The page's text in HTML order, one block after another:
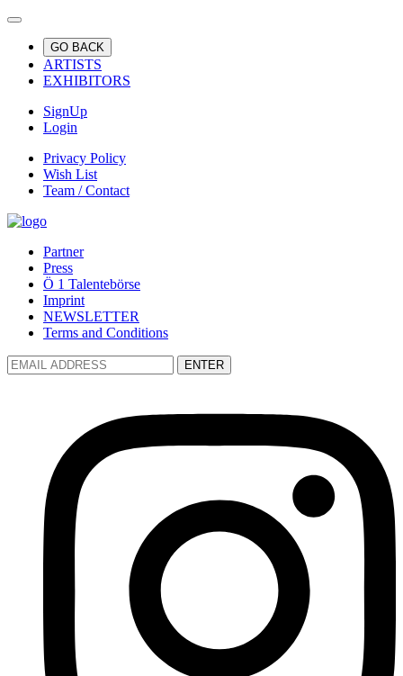
GO BACK
ARTISTS
EXHIBITORS
SignUp
Login
Privacy Policy
Wish List
Team / Contact
Partner
Press
Ö 1 Talentebörse
Imprint
NEWSLETTER
Terms and Conditions
ENTER